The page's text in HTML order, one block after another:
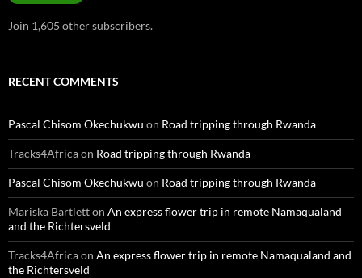
Join 1,605 other subscribers.
RECENT COMMENTS
Pascal Chisom Okechukwu on Road tripping through Rwanda
Tracks4Africaon Road tripping through Rwanda
Pascal Chisom Okechukwu on Road tripping through Rwanda
Mariska Bartletton An express flower trip in remote Namaqualand
and the Richtersveld
Tracks4Africaon An express flower trip in remote Namaqualand and
the Richtersveld